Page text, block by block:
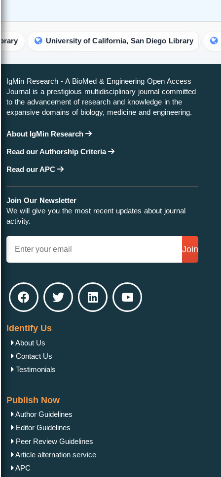
Identify Us
Contact Us
Testimonials
Editor Guidelines
Peer Review Guidelines
Article alternation service
APC
Editorial Guidelines
Other Services
Language Editing Services
Publication E-Certification
Licensing Policy
Authorship Criteria
Open Access Policy
Peer Review Process
Crossmark Policy
Copyright Policy